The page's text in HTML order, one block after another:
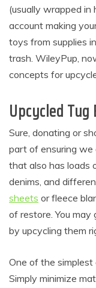
(usually wrapped
account making
toys from supplies
trash. WileyPup,
concepts for
Upcycled Tug
Sure, donating or
part of ensuring
that also has loads
denims, and
sheets or fleece
of restore. You
by upcycling them
One of the
Simply minimize